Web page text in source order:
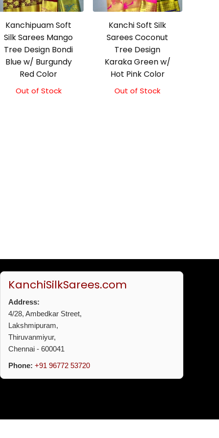
Kanchipuam Soft
Silk Sarees Mango
Tree Design Bondi
Blue w/ Burgundy
Red Color
Out of Stock
Kanchi Soft Silk
Sarees Coconut
Tree Design
Karaka Green w/
Hot Pink Color
Out of Stock
KanchiSilkSarees.com
Address:
4/28, Ambedkar Street,
Lakshmipuram,
Thiruvanmiyur,
Chennai - 600041
Phone: +91 96772 53720